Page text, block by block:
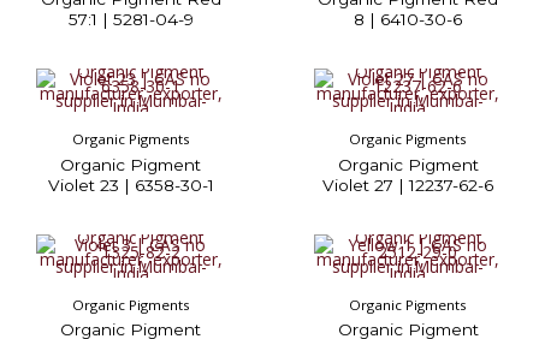
57:1 | 5281-04-9
8 | 6410-30-6
Organic Pigments
Organic Pigment
Violet 23 | 6358-30-1
Organic Pigments
Organic Pigment
Violet 27 | 12237-62-6
Organic Pigments
Organic Pigment
Organic Pigments
Organic Pigment